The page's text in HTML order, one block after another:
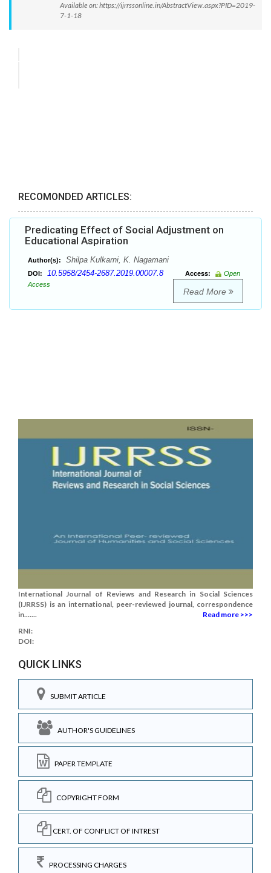
Available on: https://ijrrssonline.in/AbstractView.aspx?PID=2019-
7-1-18
RECOMONDED ARTICLES:
Predicating Effect of Social Adjustment on
Educational Aspiration
Author(s): Shilpa Kulkarni, K. Nagamani
DOI: 10.5958/2454-2687.2019.00007.8 Access:
Open
Access
Read More
International Journal of Reviews and Research in Social Sciences
(IJRRSS) is an international, peer-reviewed journal, correspondence
in.......
Read more >>>
RNI:
DOI:
QUICK LINKS
SUBMIT ARTICLE
AUTHOR'S GUIDELINES
PAPER TEMPLATE
COPYRIGHT FORM
CERT. OF CONFLICT OF INTREST
PROCESSING CHARGES